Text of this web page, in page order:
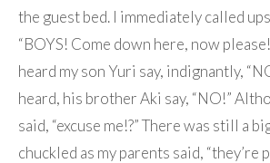
the guest bed. I immediately called
“BOYS! Come down here, now
heard my son Yuri say, indignantly,
heard, his brother Aki say, “NO!”
said, “excuse me!?” There was still a
chuckled as my parents said, “they’re